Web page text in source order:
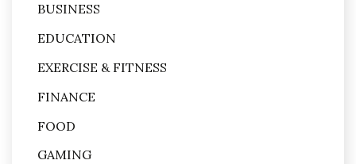
BUSINESS
EDUCATION
EXERCISE & FITNESS
FINANCE
FOOD
GAMING